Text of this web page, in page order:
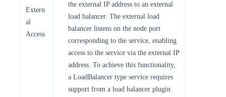
Extern
al
Access
the external IP address to an external
load balancer. The external load
balancer listens on the node port
corresponding to the service, enabling
access to the service via the external IP
address. To achieve this functionality,
a LoadBalancer type service requires
support from a load balancer plugin